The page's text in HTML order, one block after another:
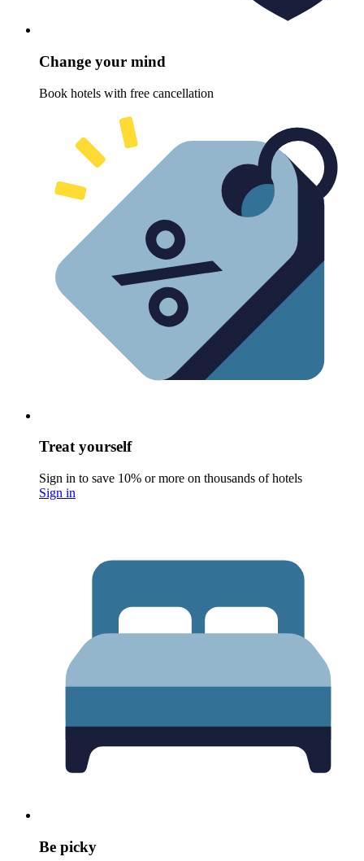
Change your mind
Book hotels with free cancellation
Treat yourself
Sign in to save 10% or more on thousands of hotels
Sign in
Be picky